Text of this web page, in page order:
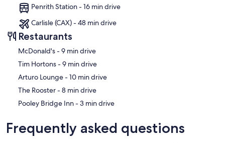
Penrith Station - 16 min drive
Carlisle (CAX) - 48 min drive
Restaurants
‪McDonald's - ‬9 min drive
‪Tim Hortons - ‬9 min drive
‪Arturo Lounge - ‬10 min drive
‪The Rooster - ‬8 min drive
‪Pooley Bridge Inn - ‬3 min drive
Frequently asked questions